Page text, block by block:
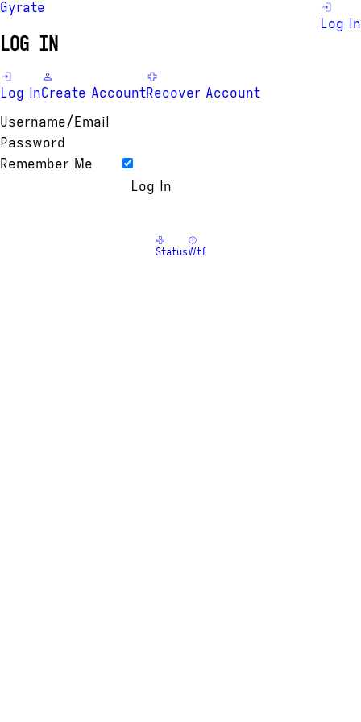
Gyrate
Log In
LOG IN
Log InCreate AccountRecover Account
Username/Email
Password
Remember Me
StatusWtf